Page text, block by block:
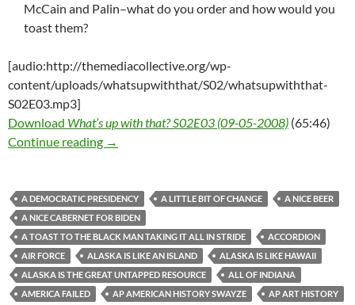
McCain and Palin–what do you order and how would you
toast them?
[audio:http://themediacollective.org/wp-
content/uploads/whatsupwiththat/S02/whatsupwiththat-
S02E03.mp3]
Download What’s up with that? S02E03 (09-05-2008) (65:46)
Continue reading What’s up with that? S02E03 (09-05-2008)
→
A DEMOCRATIC PRESIDENCY A LITTLE BIT OF CHANGE
A NICE BEER
A NICE CABERNET FOR BIDEN
A TOAST TO THE BLACK MAN TAKING IT ALL IN STRIDE
ACCORDION
AIR FORCE
ALASKA IS LIKE AN ISLAND
ALASKA IS LIKE HAWAII
ALASKA IS THE GREAT UNTAPPED RESOURCE
ALL OF INDIANA
AMERICA FAILED
AP AMERICAN HISTORY SWAYZE
AP ART HISTORY